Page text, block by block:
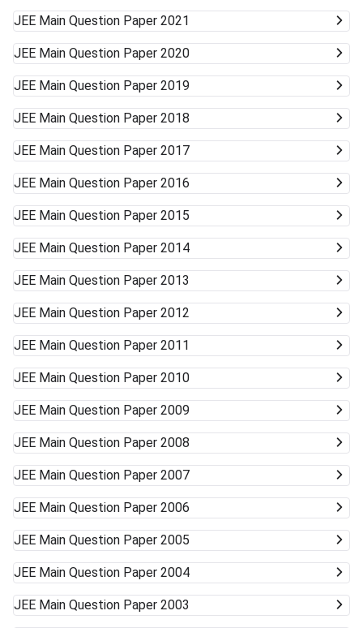
JEE Main Question Paper 2021
JEE Main Question Paper 2020
JEE Main Question Paper 2019
JEE Main Question Paper 2018
JEE Main Question Paper 2017
JEE Main Question Paper 2016
JEE Main Question Paper 2015
JEE Main Question Paper 2014
JEE Main Question Paper 2013
JEE Main Question Paper 2012
JEE Main Question Paper 2011
JEE Main Question Paper 2010
JEE Main Question Paper 2009
JEE Main Question Paper 2008
JEE Main Question Paper 2007
JEE Main Question Paper 2006
JEE Main Question Paper 2005
JEE Main Question Paper 2004
JEE Main Question Paper 2003